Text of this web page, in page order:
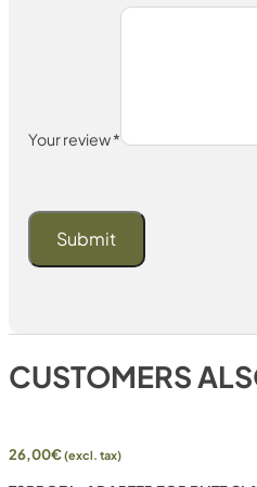
Your review*
CUSTOMERS
26,00€(excl. tax)